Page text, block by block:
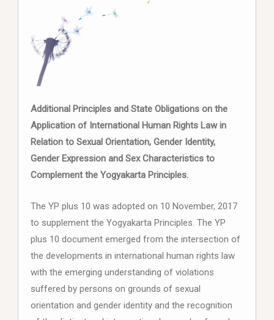
Additional Principles and State Obligations on the
Application of International Human Rights Law in
Relation to Sexual Orientation, Gender Identity,
Gender Expression and Sex Characteristics to
Complement the Yogyakarta Principles.
The YP plus 10 was adopted on 10 November, 2017
to supplement the Yogyakarta Principles. The YP
plus 10 document emerged from the intersection of
the developments in international human rights law
with the emerging understanding of violations
suffered by persons on grounds of sexual
orientation and gender identity and the recognition